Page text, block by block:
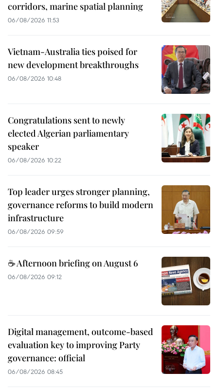
corridors, marine spatial planning
06/08/2026 11:53
Vietnam-Australia ties poised for
new development breakthroughs
06/08/2026 10:48
Congratulations sent to newly
elected Algerian parliamentary
speaker
06/08/2026 10:22
Top leader urges stronger planning,
governance reforms to build modern
infrastructure
06/08/2026 09:59
☕ Afternoon briefing on August 6
06/08/2026 09:12
Digital management, outcome-based
evaluation key to improving Party
governance: official
06/08/2026 08:45